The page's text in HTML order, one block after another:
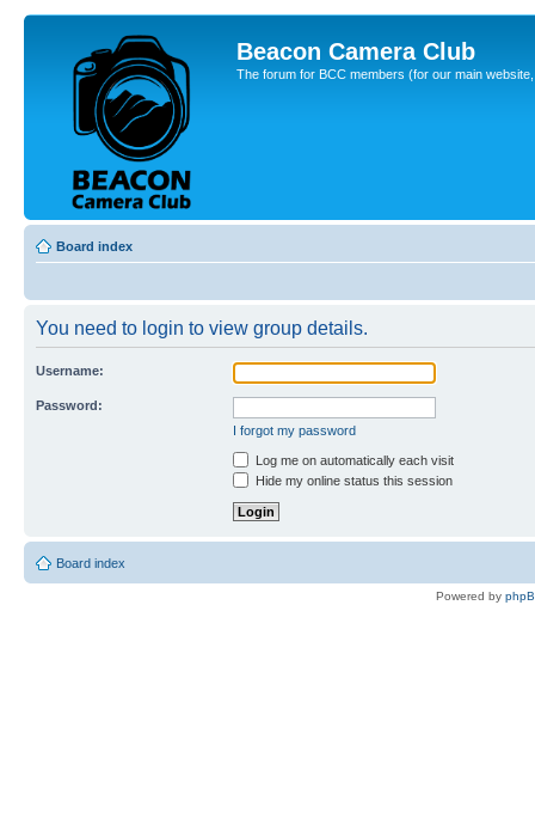
Beacon Camera Club
The forum for BCC members (for our main
Board index
You need to login to view group details.
Username:
Password:
I forgot my password
Log me on automatically each visit
Hide my online status this session
Board index
Powered by